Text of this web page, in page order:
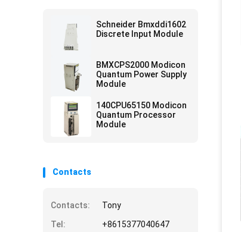
Schneider Bmxddi1602
Discrete Input Module
BMXCPS2000 Modicon
Quantum Power Supply
Module
140CPU65150 Modicon
Quantum Processor
Module
Contacts
Contacts:
Tony
Tel:
+8615377040647